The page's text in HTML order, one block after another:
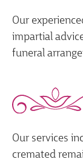
Our
impartial
funeral
Our services
cremated